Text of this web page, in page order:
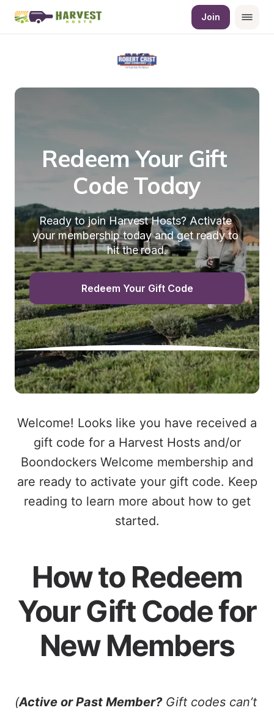
Join
Redeem Your Gift
Code Today
Ready to join Harvest Hosts? Activate
your membership today and get ready to
hit the road.
Redeem Your Gift Code
Welcome! Looks like you have received a
gift code for a Harvest Hosts and/or
Boondockers Welcome membership and
are ready to activate your gift code. Keep
reading to learn more about how to get
started.
How to Redeem
Your Gift Code for
New Members
(Active or Past Member?Gift codes can’t